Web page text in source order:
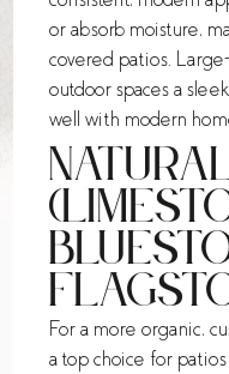
or absorb moisture,
covered patios.
outdoor spaces a
well with modern
For a more organic,
a top choice for